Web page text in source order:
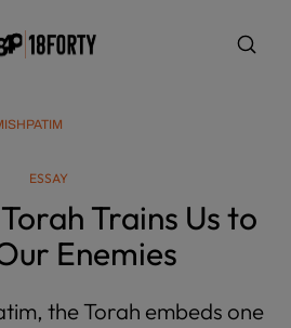
ESSAY
Trains Us to
Enemies
the Torah embeds one